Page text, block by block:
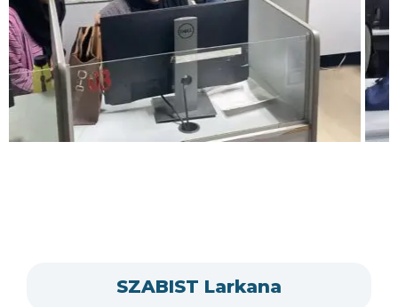
SZABIST Larkana